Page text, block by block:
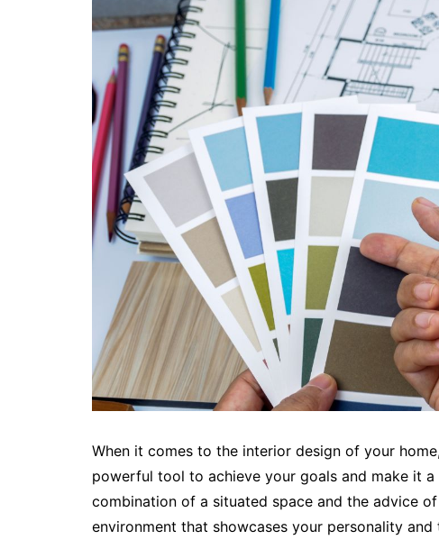
When it comes to the interior design of your
powerful tool to achieve your goals and make it
combination of a situated space and the advice
environment that showcases your personality